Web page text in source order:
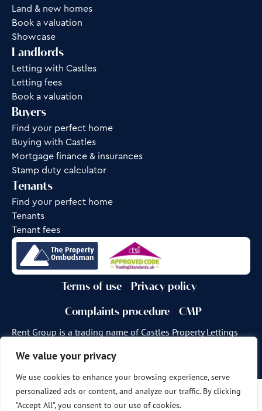
We value your privacy
We use cookies to enhance your browsing experience, serve
personalized ads or content, and analyze our traffic. By clicking
"Accept All", you consent to our use of cookies.
Land & new homes
Book a valuation
Showcase
Landlords
Letting with Castles
Letting fees
Book a valuation
Buyers
Find your perfect home
Buying with Castles
Mortgage finance & insurances
Stamp duty calculator
Tenants
Find your perfect home
Tenants
Tenant fees
Terms of use Privacy policy
Complaints procedure CMP
Rent Group is a trading name of Castles Property Lettings
Site byFrank Marketing
Copyright © 2026 Castles Property Group